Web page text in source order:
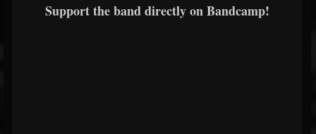
Support the band directly on Bandcamp!